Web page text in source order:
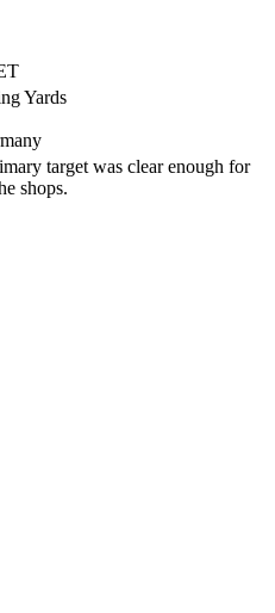
Yards
target was clear enough for
shops.